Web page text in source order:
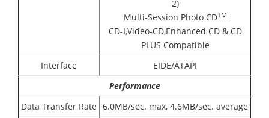
2)
Multi-Session Photo CDTM
CD-I,Video-CD,Enhanced CD & CD
PLUS Compatible
Interface
EIDE/ATAPI
Performance
Data Transfer Rate 6.0MB/sec. max, 4.6MB/sec. average